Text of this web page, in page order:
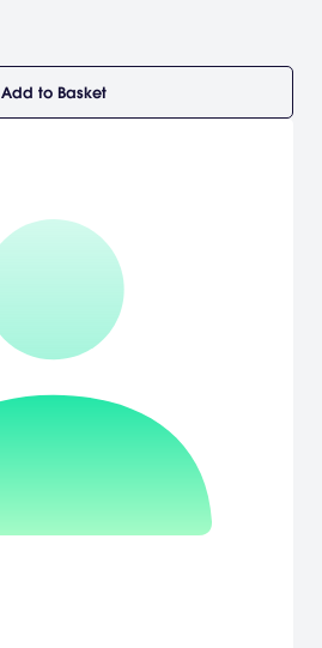
Add to Basket